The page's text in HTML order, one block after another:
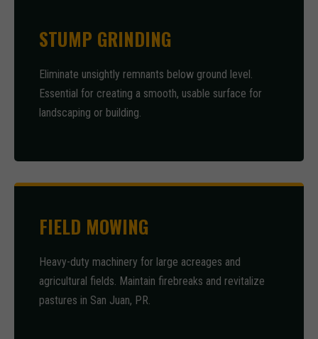
STUMP GRINDING
Eliminate unsightly remnants below ground level.
Essential for creating a smooth, usable surface for
landscaping or building.
FIELD MOWING
Heavy-duty machinery for large acreages and
agricultural fields. Maintain firebreaks and revitalize
pastures in San Juan, PR.